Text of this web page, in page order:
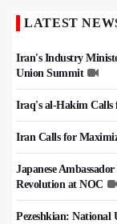
LATEST
Iran's Industry
Union Summit
Iraq's al-Hakim Calls
Iran Calls for
Japanese
Revolution at NOC
Pezeshkian: National